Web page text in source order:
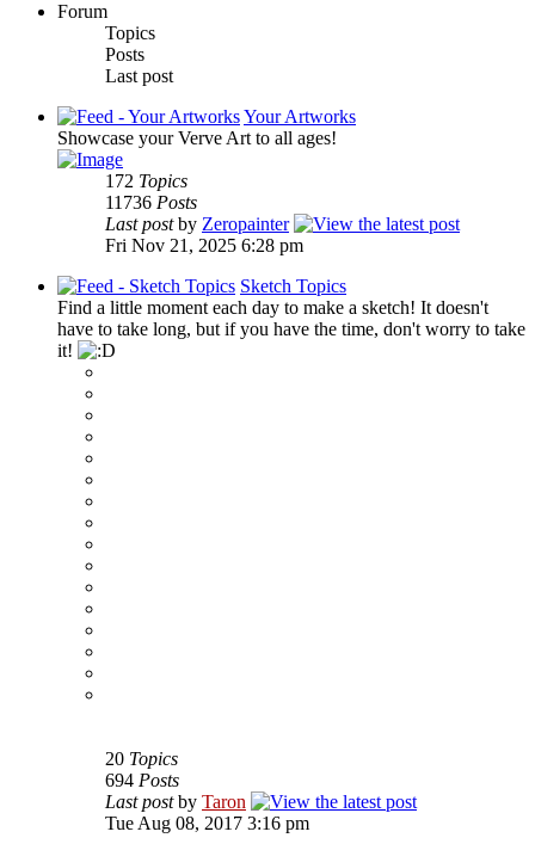
Forum
Topics
Posts
Last post
Your Artworks
Showcase your Verve Art to all ages!
172 Topics
11736 Posts
Last postby Zeropainter
Fri Nov 21, 2025 6:28 pm
Sketch Topics
Find a little moment each day to make a sketch! It doesn't
have to take long, but if you have the time, don't worry to take
it!
20 Topics
694 Posts
Last postby Taron
Tue Aug 08, 2017 3:16 pm